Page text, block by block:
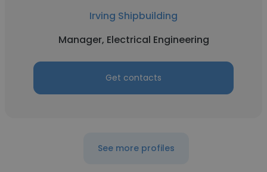
Irving Shipbuilding
Manager, Electrical Engineering
Get contacts
See more profiles